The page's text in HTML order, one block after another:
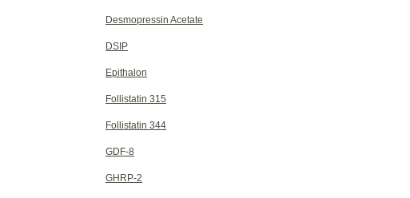
Desmopressin Acetate
DSIP
Epithalon
Follistatin 315
Follistatin 344
GDF-8
GHRP-2